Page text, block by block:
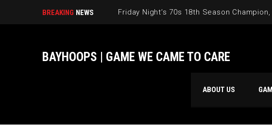
BREAKING NEWS
BAYHOOPS | GAME WE CAME TO CARE
ABOUT US